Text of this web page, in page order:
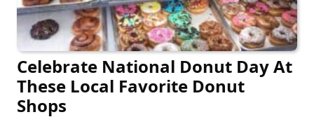
Celebrate National Donut Day At
These Local Favorite Donut
Shops